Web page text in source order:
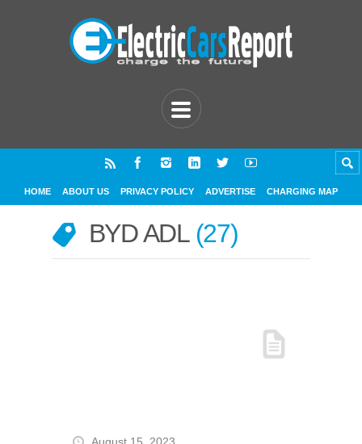
HOME ABOUT US PRIVACY POLICY ADVERTISE CHARGING MAP
BYD ADL 27